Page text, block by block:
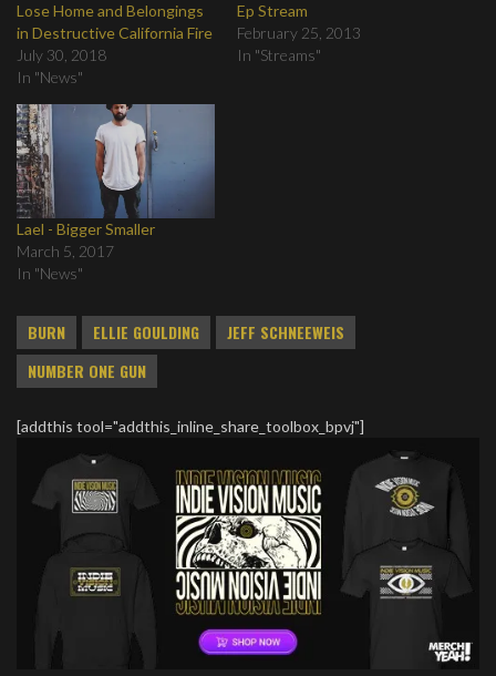
Lose Home and Belongings
in Destructive California Fire
July 30, 2018
In "News"
Ep Stream
February 25, 2013
In "Streams"
Lael - Bigger Smaller
March 5, 2017
In "News"
BURN ELLIE GOULDING
JEFF SCHNEEWEIS
NUMBER ONE GUN
[addthis tool="addthis_inline_share_toolbox_bpvj"]